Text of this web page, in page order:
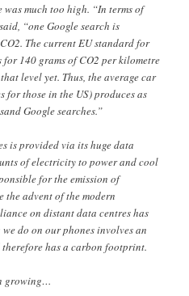
much too high. “In terms of
“one Google search is
The current EU standard for
140 grams of CO2 per kilometre
level yet. Thus, the average car
for those in the US) produces as
Google searches.”
is provided via its huge data
of electricity to power and cool
for the emission of
the advent of the modern
on distant data centres has
do on our phones involves an
has a carbon footprint.
growing…